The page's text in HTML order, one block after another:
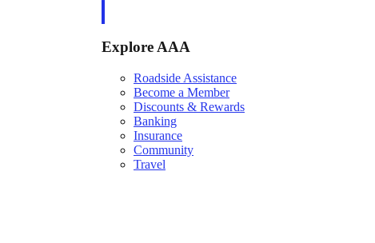
Explore AAA
Roadside Assistance
Become a Member
Discounts & Rewards
Banking
Insurance
Community
Travel